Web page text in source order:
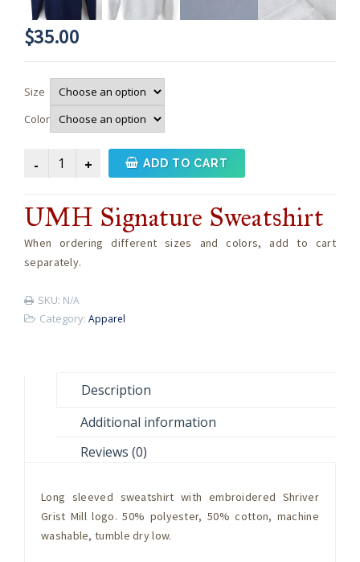
$35.00
Size
Color
UMH
Signature
quantity
ADD TO CART
UMH Signature Sweatshirt
When ordering different sizes and colors, add to cart
separately.
SKU: N/A
Category: Apparel
Description
Additional information
Reviews (0)
Long sleeved sweatshirt with embroidered Shriver
Grist Mill logo. 50% polyester, 50% cotton, machine
washable, tumble dry low.